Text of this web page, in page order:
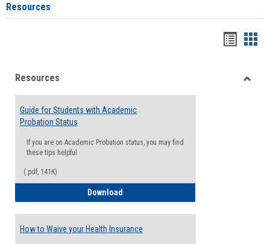
Resources
viewview
Resources
Guide for Students with Academic
Probation Status
If you are on Academic Probation status, you may find
these tips helpful
(.pdf, 141K)
Download
How to Waive your Health Insurance